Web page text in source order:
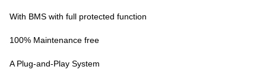
With BMS with full protected function
100% Maintenance free
A Plug-and-Play System